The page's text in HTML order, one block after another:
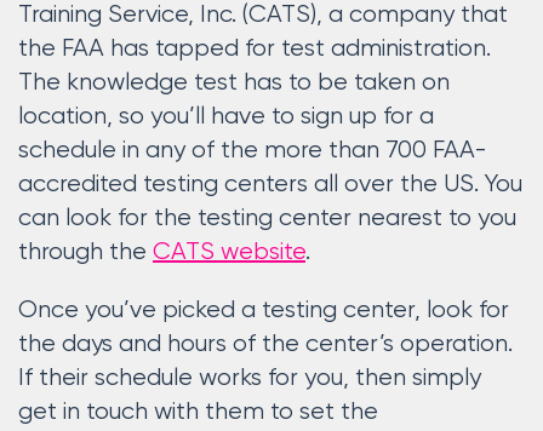
Training Service, Inc. (CATS), a company that
the FAA has tapped for test administration.
The knowledge test has to be taken on
location, so you’ll have to sign up for a
schedule in any of the more than 700 FAA-
accredited testing centers all over the US. You
can look for the testing center nearest to you
through the CATS website.
Once you’ve picked a testing center, look for
the days and hours of the center’s operation.
If their schedule works for you, then simply
get in touch with them to set the